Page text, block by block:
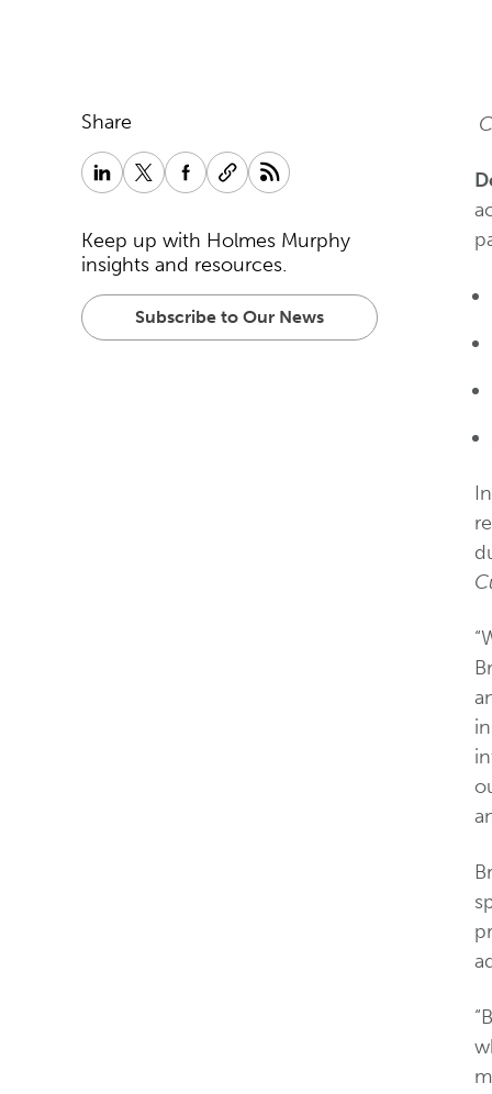
Share
Keep up with Holmes Murphy
insights and resources.
Subscribe to Our News